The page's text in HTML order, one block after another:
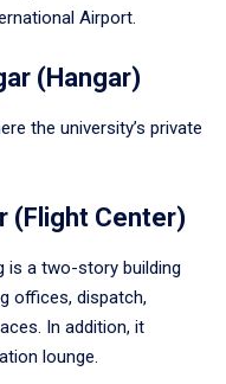
Airport.
(Hangar)
the university’s private
(Flight Center)
is a two-story building
offices, dispatch,
In addition, it
lounge.